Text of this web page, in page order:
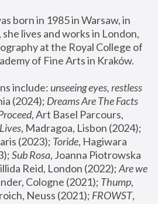
born in 1985 in Warsaw, in
lives and works in London,
at the Royal College of
of Fine Arts in Kraków.
include: unseeing eyes, restless
(2024); Dreams Are The Facts
, Art Basel Parcours,
(2023); Toride, Hagiwara
Sub Rosa, Joanna Piotrowska
Reid, London (2022); Are we
Cologne (2021); Thump,
Neuss (2021); FROWST,